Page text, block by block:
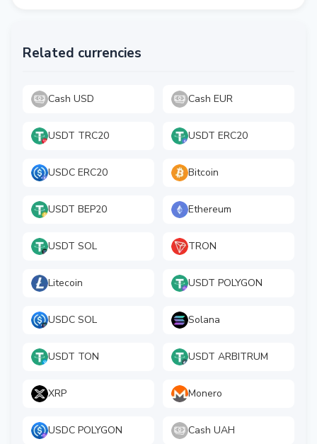
Related currencies
Cash USD Cash EUR
USDT TRC20 USDT ERC20
USDC ERC20 Bitcoin
USDT BEP20 Ethereum
USDT SOL TRON
Litecoin USDT POLYGON
USDC SOL Solana
USDT TON USDT ARBITRUM
XRP Monero
USDC POLYGON Cash UAH